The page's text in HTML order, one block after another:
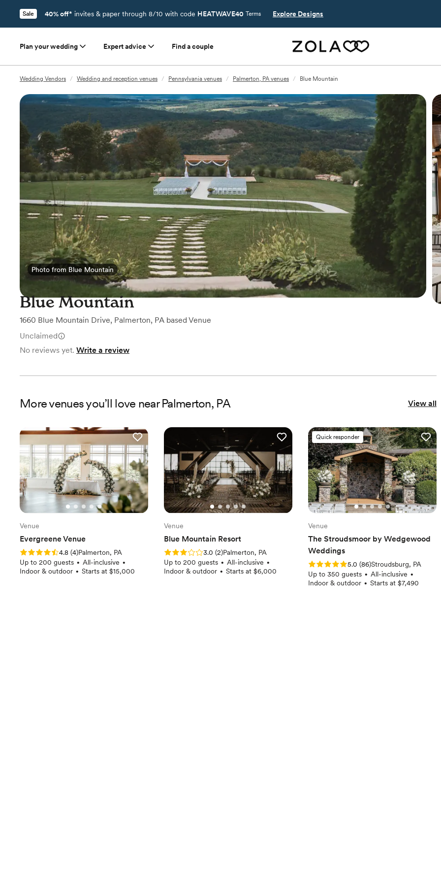
Sale 40% off* invites & paper through 8/10 with code HEATWAVE40 Terms Explore Designs
Plan your wedding Expert advice Find a couple
Wedding Vendors / Wedding and reception venues / Pennsylvania venues / Palmerton, PA venues / Blue Mountain
Photo from Blue Mountain
Photo from Blue Mountain
Blue Mountain
1660 Blue Mountain Drive, Palmerton, PA based Venue
Unclaimed
No reviews yet. Write a review
Morevenuesyou’ll love nearPalmerton, PA View all
Venue
Evergreene Venue
Rating: 4.8 (4 reviews)
4.8 (4)Palmerton, PA
Up to 200 guests • All-inclusive •
Indoor & outdoor • Starts at $15,000
Venue
Blue Mountain Resort
Rating: 3.0 (2 reviews)
3.0 (2)Palmerton, PA
Up to 200 guests • All-inclusive •
Indoor & outdoor • Starts at $6,000
Quick responder
Venue
The Stroudsmoor by Wedgewood
Weddings
Rating: 5.0 (86 reviews)
5.0 (86)Stroudsburg, PA
Up to 350 guests • All-inclusive •
Indoor & outdoor • Starts at $7,490